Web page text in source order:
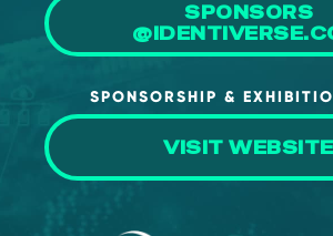
SPONSORS
SPONSORSHIP &
VISIT WEBSITE